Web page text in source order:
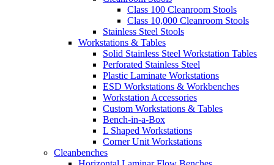
Class 100 Cleanroom Stools
Class 10,000 Cleanroom Stools
Stainless Steel Stools
Workstations & Tables
Solid Stainless Steel Workstation Tables
Perforated Stainless Steel
Plastic Laminate Workstations
ESD Workstations & Workbenches
Workstation Accessories
Custom Workstations & Tables
Bench-in-a-Box
L Shaped Workstations
Corner Unit Workstations
Cleanbenches